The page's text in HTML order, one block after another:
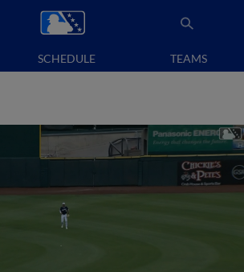
SCHEDULE TEAMS